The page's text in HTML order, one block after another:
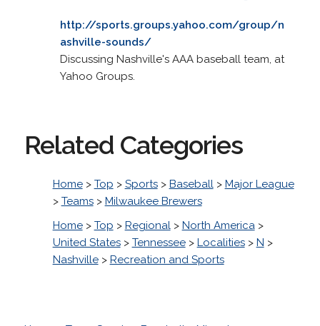
http://sports.groups.yahoo.com/group/n
ashville-sounds/
Discussing Nashville's AAA baseball team, at
Yahoo Groups.
Related Categories
Home> Top > Sports> Baseball> Major League
> Teams> Milwaukee Brewers
Home> Top > Regional> North America>
United States> Tennessee> Localities> N >
Nashville> Recreation and Sports